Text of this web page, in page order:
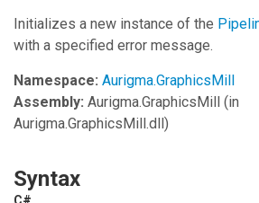
Initializes a new instance of the
with a specified error message.
Namespace: Aurigma.GraphicsMill
Assembly: Aurigma.GraphicsMill (in
Aurigma.GraphicsMill.dll)
Syntax